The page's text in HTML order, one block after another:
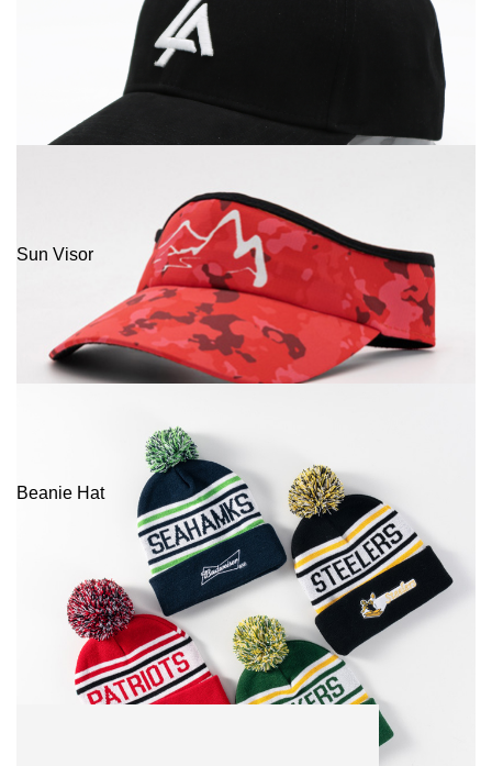
Sun Visor
Beanie Hat